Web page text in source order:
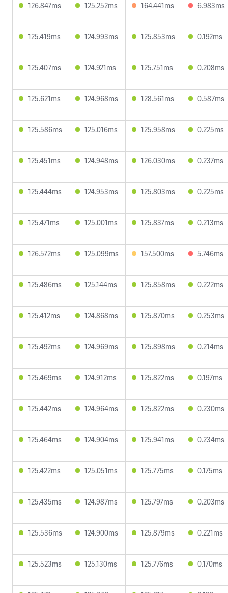
126.847ms 125.252ms 164.441ms 6.983ms
125.419ms 124.993ms 125.853ms 0.192ms
125.407ms 124.921ms 125.751ms 0.208ms
125.621ms 124.968ms 128.561ms 0.587ms
125.586ms 125.016ms 125.958ms 0.225ms
125.451ms 124.948ms 126.030ms 0.237ms
125.444ms 124.953ms 125.803ms 0.225ms
125.471ms 125.001ms 125.837ms 0.213ms
126.572ms 125.099ms 157.500ms 5.746ms
125.486ms 125.144ms 125.858ms 0.222ms
125.412ms 124.868ms 125.870ms 0.253ms
125.492ms 124.969ms 125.898ms 0.214ms
125.469ms 124.912ms 125.822ms 0.197ms
125.442ms 124.964ms 125.822ms 0.230ms
125.464ms 124.904ms 125.941ms 0.234ms
125.422ms 125.051ms 125.775ms 0.175ms
125.435ms 124.987ms 125.797ms 0.203ms
125.536ms 124.900ms 125.879ms 0.221ms
125.523ms 125.130ms 125.776ms 0.170ms